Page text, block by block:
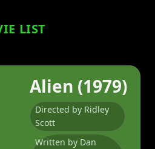
LIST
Alien (1979)
Directed by Ridley
Scott
Written by Dan